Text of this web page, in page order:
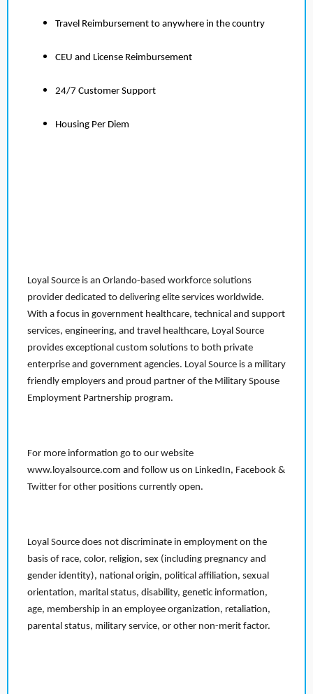
Travel Reimbursement to anywhere in the country
CEU and License Reimbursement
24/7 Customer Support
Housing Per Diem
Loyal Source is an Orlando-based workforce solutions
provider dedicated to delivering elite services worldwide.
With a focus in government healthcare, technical and support
services, engineering, and travel healthcare, Loyal Source
provides exceptional custom solutions to both private
enterprise and government agencies. Loyal Source is a military
friendly employers and proud partner of the Military Spouse
Employment Partnership program.
For more information go to our website
www.loyalsource.com and follow us on LinkedIn, Facebook &
Twitter for other positions currently open.
Loyal Source does not discriminate in employment on the
basis of race, color, religion, sex (including pregnancy and
gender identity), national origin, political affiliation, sexual
orientation, marital status, disability, genetic information,
age, membership in an employee organization, retaliation,
parental status, military service, or other non-merit factor.